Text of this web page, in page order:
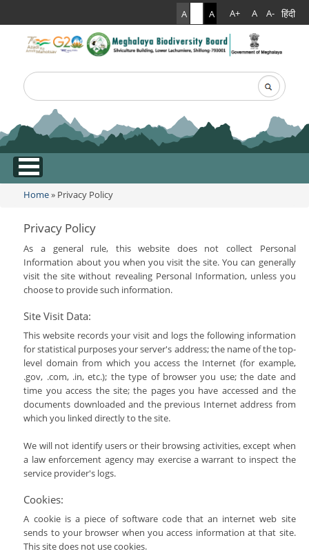
A A A+ A A- हिंदी
Search form
Search
.
You are here
Home» Privacy Policy
Privacy Policy
As a general rule, this website does not collect Personal
Information about you when you visit the site. You can generally
visit the site without revealing Personal Information, unless you
choose to provide such information.
Site Visit Data:
This website records your visit and logs the following information
for statistical purposes your server's address; the name of the top-
level domain from which you access the Internet (for example,
.gov, .com, .in, etc.); the type of browser you use; the date and
time you access the site; the pages you have accessed and the
documents downloaded and the previous Internet address from
which you linked directly to the site.
We will not identify users or their browsing activities, except when
a law enforcement agency may exercise a warrant to inspect the
service provider's logs.
Cookies:
A cookie is a piece of software code that an internet web site
sends to your browser when you access information at that site.
This site does not use cookies.